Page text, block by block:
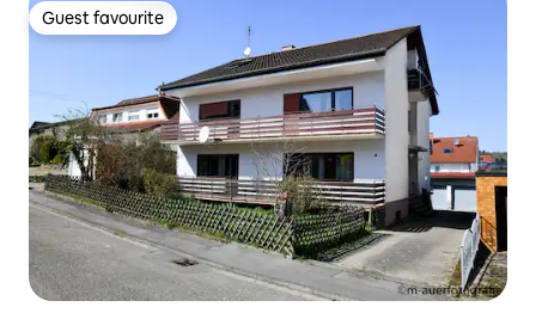
Guest favourite
Guest favourite